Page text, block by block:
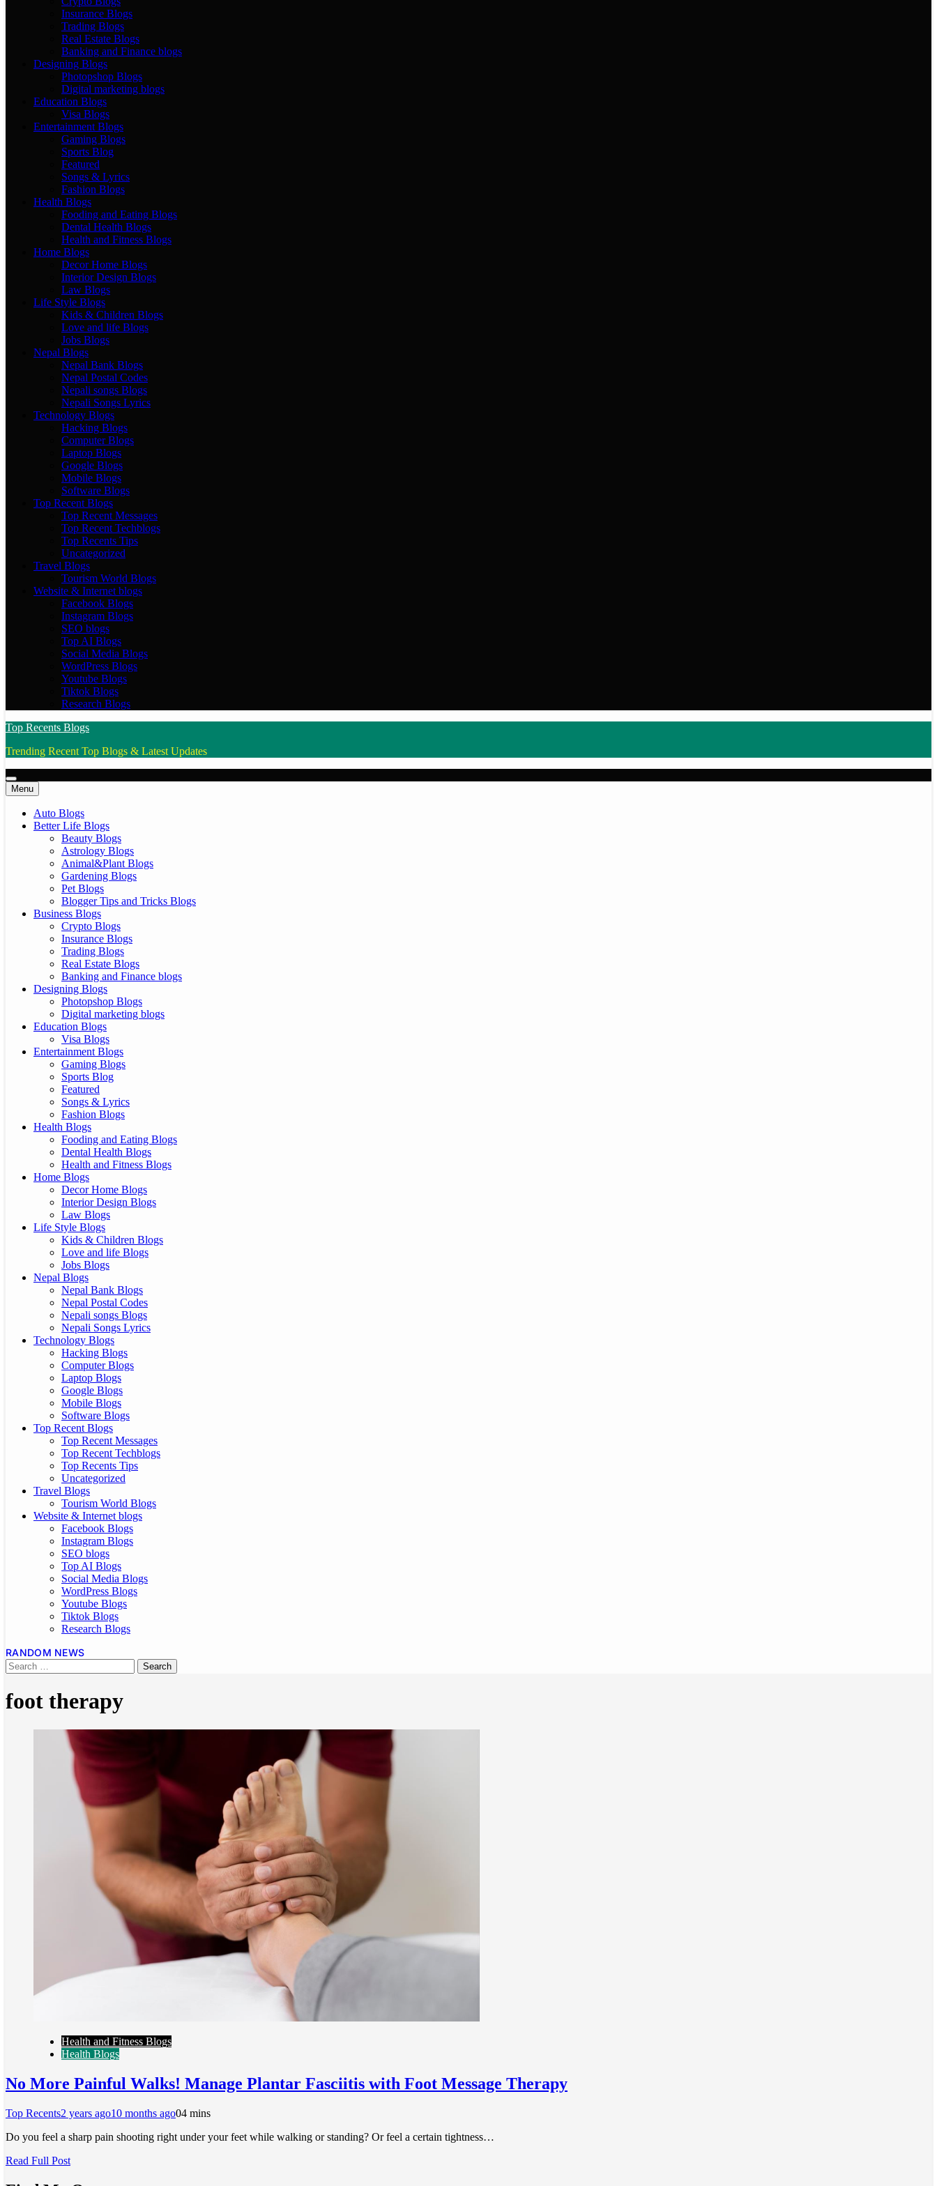
Insurance Blogs
Trading Blogs
Real Estate Blogs
Banking and Finance blogs
Designing Blogs
Photopshop Blogs
Digital marketing blogs
Education Blogs
Visa Blogs
Entertainment Blogs
Gaming Blogs
Sports Blog
Featured
Songs & Lyrics
Fashion Blogs
Health Blogs
Fooding and Eating Blogs
Dental Health Blogs
Health and Fitness Blogs
Home Blogs
Decor Home Blogs
Interior Design Blogs
Law Blogs
Life Style Blogs
Kids & Children Blogs
Love and life Blogs
Jobs Blogs
Nepal Blogs
Nepal Bank Blogs
Nepal Postal Codes
Nepali songs Blogs
Nepali Songs Lyrics
Technology Blogs
Hacking Blogs
Computer Blogs
Laptop Blogs
Google Blogs
Mobile Blogs
Software Blogs
Top Recent Blogs
Top Recent Messages
Top Recent Techblogs
Top Recents Tips
Uncategorized
Travel Blogs
Tourism World Blogs
Website & Internet blogs
Facebook Blogs
Instagram Blogs
SEO blogs
Top AI Blogs
Social Media Blogs
WordPress Blogs
Youtube Blogs
Tiktok Blogs
Research Blogs
Top Recents Blogs
Trending Recent Top Blogs & Latest Updates
Menu
Auto Blogs
Better Life Blogs
Beauty Blogs
Astrology Blogs
Animal&Plant Blogs
Gardening Blogs
Pet Blogs
Blogger Tips and Tricks Blogs
Business Blogs
Crypto Blogs
Insurance Blogs
Trading Blogs
Real Estate Blogs
Banking and Finance blogs
Designing Blogs
Photopshop Blogs
Digital marketing blogs
Education Blogs
Visa Blogs
Entertainment Blogs
Gaming Blogs
Sports Blog
Featured
Songs & Lyrics
Fashion Blogs
Health Blogs
Fooding and Eating Blogs
Dental Health Blogs
Health and Fitness Blogs
Home Blogs
Decor Home Blogs
Interior Design Blogs
Law Blogs
Life Style Blogs
Kids & Children Blogs
Love and life Blogs
Jobs Blogs
Nepal Blogs
Nepal Bank Blogs
Nepal Postal Codes
Nepali songs Blogs
Nepali Songs Lyrics
Technology Blogs
Hacking Blogs
Computer Blogs
Laptop Blogs
Google Blogs
Mobile Blogs
Software Blogs
Top Recent Blogs
Top Recent Messages
Top Recent Techblogs
Top Recents Tips
Uncategorized
Travel Blogs
Tourism World Blogs
Website & Internet blogs
Facebook Blogs
Instagram Blogs
SEO blogs
Top AI Blogs
Social Media Blogs
WordPress Blogs
Youtube Blogs
Tiktok Blogs
Research Blogs
RANDOM NEWS
foot therapy
Health and Fitness Blogs
Health Blogs
No More Painful Walks! Manage Plantar Fasciitis with Foot Message Therapy
Top Recents2 years ago10 months ago04 mins
Do you feel a sharp pain shooting right under your feet while walking or standing? Or feel a certain tightness…
Read Full Post